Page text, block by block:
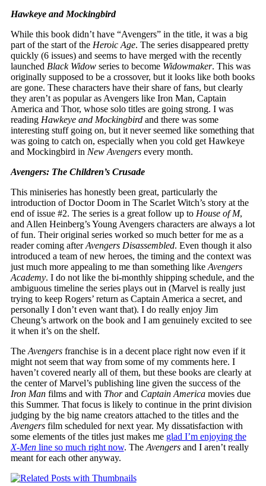
Hawkeye and Mockingbird
While this book didn’t have “Avengers” in the title, it was a big
part of the start of the Heroic Age. The series disappeared pretty
quickly (6 issues) and seems to have merged with the recently
launched Black Widowseries to become Widowmaker. This was
originally supposed to be a crossover, but it looks like both books
are gone. These characters have their share of fans, but clearly
they aren’t as popular as Avengers like Iron Man, Captain
America and Thor, whose solo titles are going strong. I was
reading Hawkeye and Mockingbirdand there was some
interesting stuff going on, but it never seemed like something that
was going to catch on, especially when you cold get Hawkeye
and Mockingbird in New Avengersevery month.
Avengers: The Children’s Crusade
This miniseries has honestly been great, particularly the
introduction of Doctor Doom in The Scarlet Witch’s story at the
end of issue #2. The series is a great follow up to House of M,
and Allen Heinberg’s Young Avengers characters are always a lot
of fun. Their original series worked so much better for me as a
reader coming afterAvengers Disassembled. Even though it also
introduced a team of new heroes, the timing and the context was
just much more appealing to me than something like Avengers
Academy. I do not like the bi-monthly shipping schedule, and the
ambiguous timeline the series plays out in (Marvel is really just
trying to keep Rogers’ return as Captain America a secret, and
personally I don’t even want that). I do really enjoy Jim
Cheung’s artwork on the book and I am genuinely excited to see
it when it’s on the shelf.
The Avengersfranchise is in a decent place right now even if it
might not seem that way from some of my comments here. I
haven’t covered nearly all of them, but these books are clearly at
the center of Marvel’s publishing line given the success of the
Iron Manfilms and with Thorand Captain Americamovies due
this Summer. That focus is likely to continue in the print division
judging by the big name creators attached to the titles and the
Avengersfilm scheduled for next year. My dissatisfaction with
some elements of the titles just makes me glad I’m enjoying the
X-Menline so much right now. The Avengersand I aren’t really
meant for each other anyway.